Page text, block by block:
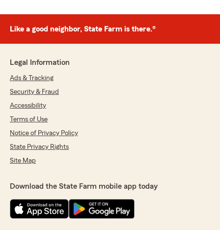
Like a good neighbor, State Farm is there.®
Legal Information
Ads & Tracking
Security & Fraud
Accessibility
Terms of Use
Notice of Privacy Policy
State Privacy Rights
Site Map
Download the State Farm mobile app today